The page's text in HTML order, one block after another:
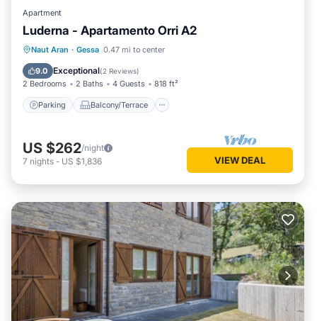
Apartment
Luderna - Apartamento Orri A2
Naut Aran · Gessa 0.47 mi to center
9.0 Exceptional(2 Reviews)
2 Bedrooms 2 Baths 4 Guests 818 ft²
Parking Balcony/Terrace
Parking Balcony/Terrace
Internet
US $262/night
7 nights - US $1,836 VIEW DEAL